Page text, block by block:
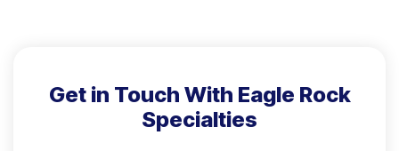
Get in Touch With Eagle Rock
Specialties